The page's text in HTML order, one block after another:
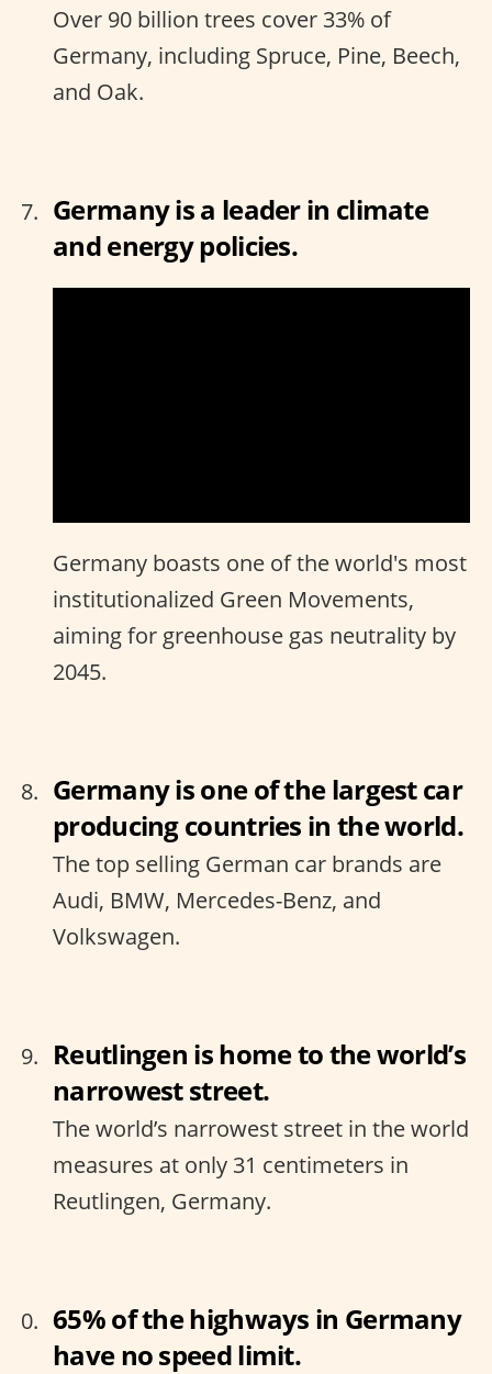
Over 90 billion trees cover 33% of
Germany, including Spruce, Pine, Beech,
and Oak.
Germany is a leader in climate
and energy policies.
Germany boasts one of the world's most
institutionalized Green Movements,
aiming for greenhouse gas neutrality by
2045.
Germany is one of the largest car
producing countries in the world.
The top selling German car brands are
Audi, BMW, Mercedes-Benz, and
Volkswagen.
Reutlingen is home to the world’s
narrowest street.
The world’s narrowest street in the world
measures at only 31 centimeters in
Reutlingen, Germany.
65% of the highways in Germany
have no speed limit.